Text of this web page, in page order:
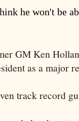
he won't be
GM Ken
as a major
track record